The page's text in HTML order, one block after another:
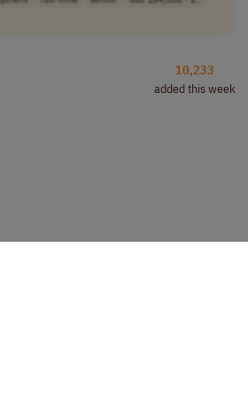
10,233
added this week